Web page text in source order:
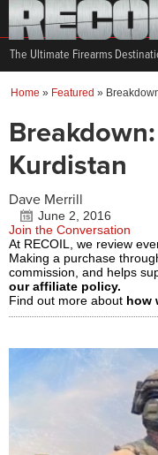
The Ultimate Firearms
Home » Featured »
Kurdistan
Dave Merrill
June 2, 2016
Join the Conversation
At RECOIL, we review
Making a purchase
commission, and helps
our affiliate policy.
Find out more about how